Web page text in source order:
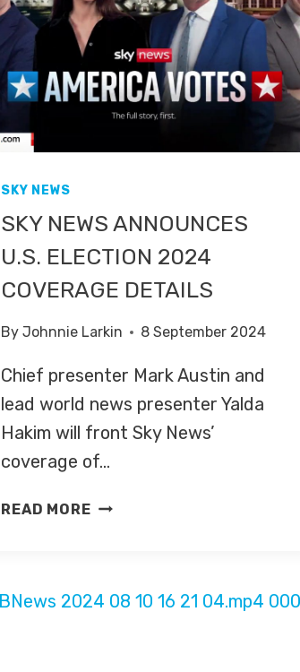
SKY NEWS
SKY NEWS ANNOUNCES
U.S. ELECTION 2024
COVERAGE DETAILS
By Johnnie Larkin 8 September 2024
Chief presenter Mark Austin and
lead world news presenter Yalda
Hakim will front Sky News’
coverage of…
READ MORESKY
ELECTION